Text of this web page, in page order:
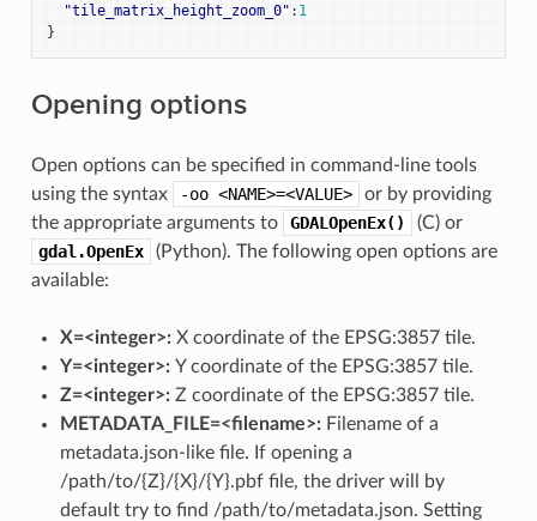
"tile_matrix_height_zoom_0" : 1
}
Opening options
Open options can be specified in command-line tools
using the syntax
-oo <NAME>=<VALUE>
or by providing
the appropriate arguments to
GDALOpenEx()
(C) or
gdal.OpenEx
(Python). The following open options are
available:
X=<integer>: X coordinate of the EPSG:3857 tile.
Y=<integer>: Y coordinate of the EPSG:3857 tile.
Z=<integer>: Z coordinate of the EPSG:3857 tile.
METADATA_FILE=<filename>: Filename of a
metadata.json-like file. If opening a
/path/to/{Z}/{X}/{Y}.pbf file, the driver will by
default try to find /path/to/metadata.json. Setting